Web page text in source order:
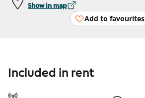
Show in map
Add to favourites
Included in rent